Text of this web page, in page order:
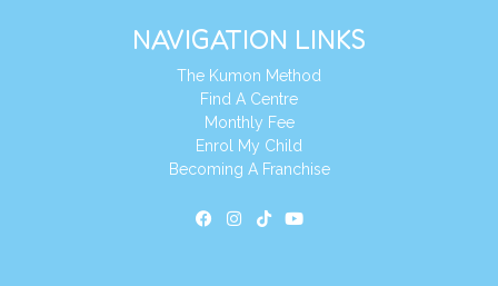
NAVIGATION LINKS
The Kumon Method
Find A Centre
Monthly Fee
Enrol My Child
Becoming A Franchise